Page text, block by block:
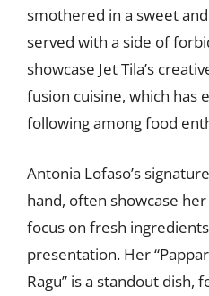
smothered in a sweet
served with a side of
showcase Jet Tila’s
fusion cuisine, which has
following among food
Antonia Lofaso’s
hand, often showcase
focus on fresh
presentation. Her
Ragu” is a standout dish,